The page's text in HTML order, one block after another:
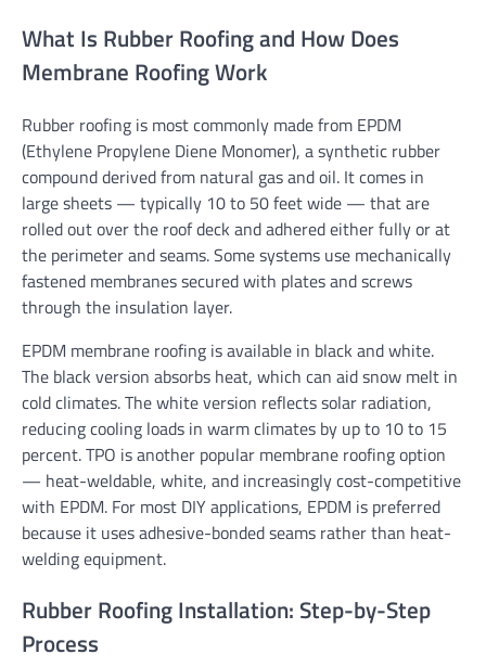
What Is Rubber Roofing and How Does
Membrane Roofing Work
Rubber roofing is most commonly made from EPDM
(Ethylene Propylene Diene Monomer), a synthetic rubber
compound derived from natural gas and oil. It comes in
large sheets — typically 10 to 50 feet wide — that are
rolled out over the roof deck and adhered either fully or at
the perimeter and seams. Some systems use mechanically
fastened membranes secured with plates and screws
through the insulation layer.
EPDM membrane roofing is available in black and white.
The black version absorbs heat, which can aid snow melt in
cold climates. The white version reflects solar radiation,
reducing cooling loads in warm climates by up to 10 to 15
percent. TPO is another popular membrane roofing option
— heat-weldable, white, and increasingly cost-competitive
with EPDM. For most DIY applications, EPDM is preferred
because it uses adhesive-bonded seams rather than heat-
welding equipment.
Rubber Roofing Installation: Step-by-Step
Process